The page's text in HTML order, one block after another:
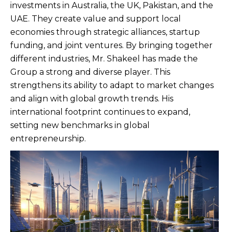
investments in Australia, the UK, Pakistan, and the
UAE. They create value and support local
economies through strategic alliances, startup
funding, and joint ventures. By bringing together
different industries, Mr. Shakeel has made the
Group a strong and diverse player. This
strengthens its ability to adapt to market changes
and align with global growth trends. His
international footprint continues to expand,
setting new benchmarks in global
entrepreneurship.